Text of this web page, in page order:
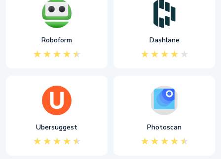
Roboform Dashlane
Ubersuggest Photoscan